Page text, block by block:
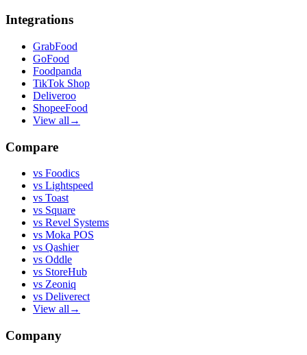
Integrations
GrabFood
GoFood
Foodpanda
TikTok Shop
Deliveroo
ShopeeFood
View all →
Compare
vs Foodics
vs Lightspeed
vs Toast
vs Square
vs Revel Systems
vs Moka POS
vs Qashier
vs Oddle
vs StoreHub
vs Zeoniq
vs Deliverect
View all →
Company